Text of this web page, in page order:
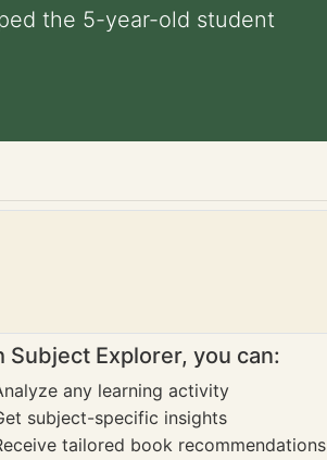
the 5-year-old student
Subject Explorer, you can:
any learning activity
subject-specific insights
tailored book recommendations